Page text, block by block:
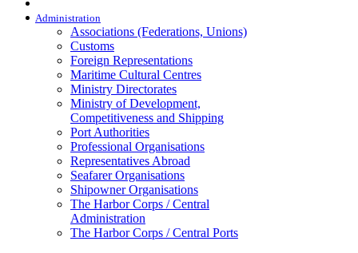
Administration
Associations (Federations, Unions)
Customs
Foreign Representations
Maritime Cultural Centres
Ministry Directorates
Ministry of Development,
Competitiveness and Shipping
Port Authorities
Professional Organisations
Representatives Abroad
Seafarer Organisations
Shipowner Organisations
The Harbor Corps / Central
Administration
The Harbor Corps / Central Ports